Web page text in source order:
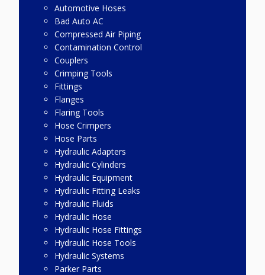
Automotive Hoses
Bad Auto AC
Compressed Air Piping
Contamination Control
Couplers
Crimping Tools
Fittings
Flanges
Flaring Tools
Hose Crimpers
Hose Parts
Hydraulic Adapters
Hydraulic Cylinders
Hydraulic Equipment
Hydraulic Fitting Leaks
Hydraulic Fluids
Hydraulic Hose
Hydraulic Hose Fittings
Hydraulic Hose Tools
Hydraulic Systems
Parker Parts